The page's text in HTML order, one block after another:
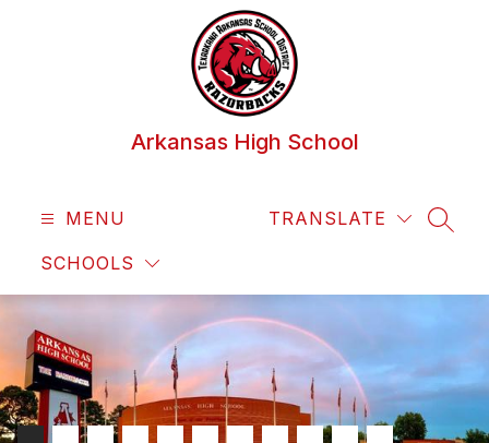
Arkansas High School
MENU
SCHOOLS
TRANSLATE